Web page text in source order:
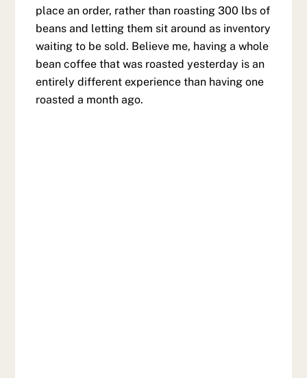
place an order, rather than roasting 300 lbs of
beans and letting them sit around as inventory
waiting to be sold. Believe me, having a whole
bean coffee that was roasted yesterday is an
entirely different experience than having one
roasted a month ago.